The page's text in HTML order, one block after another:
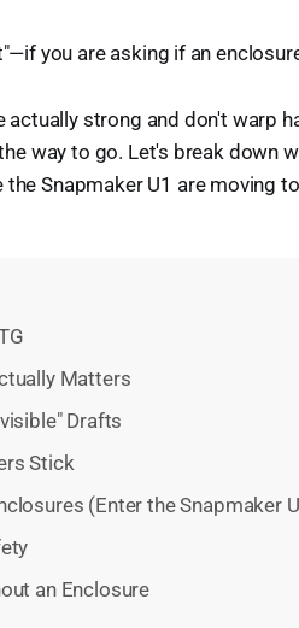
you are asking if an
actually strong and don't warp
way to go. Let's break down
the Snapmaker U1 are moving
Matters
Drafts
Stick
(Enter the Snapmaker
an Enclosure